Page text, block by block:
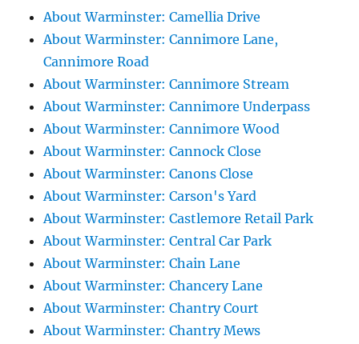
About Warminster: Camellia Drive
About Warminster: Cannimore Lane,
Cannimore Road
About Warminster: Cannimore Stream
About Warminster: Cannimore Underpass
About Warminster: Cannimore Wood
About Warminster: Cannock Close
About Warminster: Canons Close
About Warminster: Carson's Yard
About Warminster: Castlemore Retail Park
About Warminster: Central Car Park
About Warminster: Chain Lane
About Warminster: Chancery Lane
About Warminster: Chantry Court
About Warminster: Chantry Mews